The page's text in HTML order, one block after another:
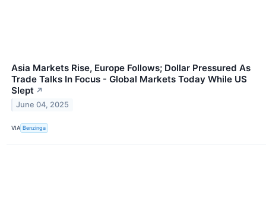
Asia Markets Rise, Europe Follows; Dollar Pressured As
Trade Talks In Focus - Global Markets Today While US
Slept ↗
June 04, 2025
VIA Benzinga